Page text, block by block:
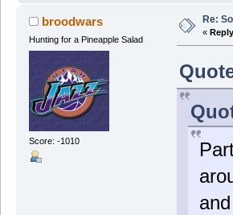
broodwars
Hunting for a Pineapple Salad
Score: -1010
Re:
«